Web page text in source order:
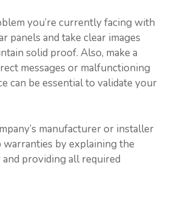
you’re currently facing with
panels and take clear images
solid proof. Also, make a
messages or malfunctioning
can be essential to validate your
manufacturer or installer
by explaining the
providing all required